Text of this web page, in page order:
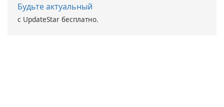
Будьте актуальный
с UpdateStar бесплатно.